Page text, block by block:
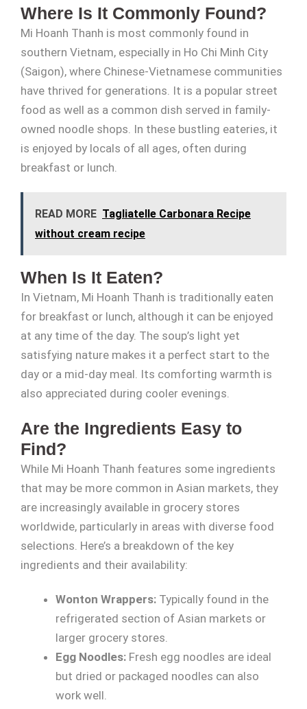
Where Is It Commonly Found?
Mi Hoanh Thanh is most commonly found in
southern Vietnam, especially in Ho Chi Minh City
(Saigon), where Chinese-Vietnamese communities
have thrived for generations. It is a popular street
food as well as a common dish served in family-
owned noodle shops. In these bustling eateries, it
is enjoyed by locals of all ages, often during
breakfast or lunch.
READ MORE Tagliatelle Carbonara Recipe
without cream recipe
When Is It Eaten?
In Vietnam, Mi Hoanh Thanh is traditionally eaten
for breakfast or lunch, although it can be enjoyed
at any time of the day. The soup’s light yet
satisfying nature makes it a perfect start to the
day or a mid-day meal. Its comforting warmth is
also appreciated during cooler evenings.
Are the Ingredients Easy to
Find?
While Mi Hoanh Thanh features some ingredients
that may be more common in Asian markets, they
are increasingly available in grocery stores
worldwide, particularly in areas with diverse food
selections. Here’s a breakdown of the key
ingredients and their availability:
Wonton Wrappers: Typically found in the
refrigerated section of Asian markets or
larger grocery stores.
Egg Noodles: Fresh egg noodles are ideal
but dried or packaged noodles can also
work well.